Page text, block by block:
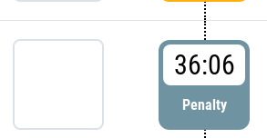
36:06
Penalty